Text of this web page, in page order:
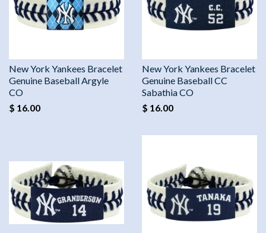
New York Yankees Bracelet
Genuine Baseball Argyle
CO
$ 16.00
New York Yankees Bracelet
Genuine Baseball CC
Sabathia CO
$ 16.00